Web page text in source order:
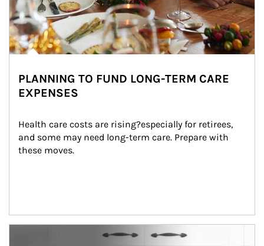
PLANNING TO FUND LONG-TERM CARE
EXPENSES
Health care costs are rising?especially for retirees,
and some may need long-term care. Prepare with
these moves.
man and women in kitchen eating